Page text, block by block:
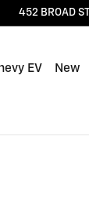
452 BROAD ST
EV New